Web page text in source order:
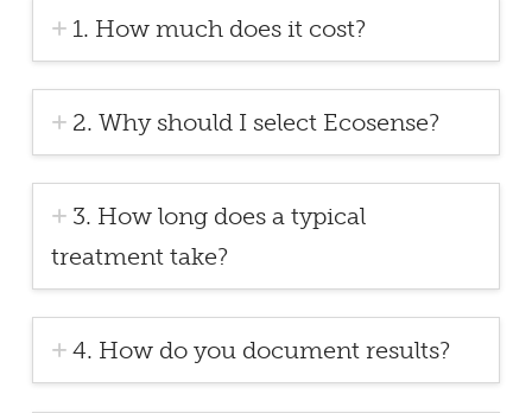
1. How much does it cost?
2. Why should I select Ecosense?
3. How long does a typical
treatment take?
4. How do you document results?